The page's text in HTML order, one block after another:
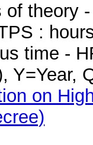
of theory
:
time -
Y=Year,
on